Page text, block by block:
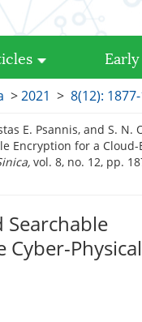
>2021 > 8(12):
E. Psannis, and S. N.
Encryption for a Cloud-
vol. 8, no. 12, pp.
Searchable
Physical